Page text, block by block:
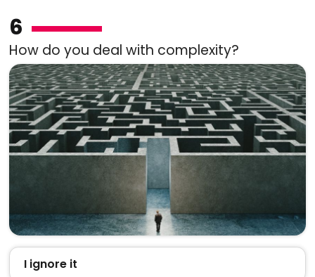
6
How do you deal with complexity?
I ignore it